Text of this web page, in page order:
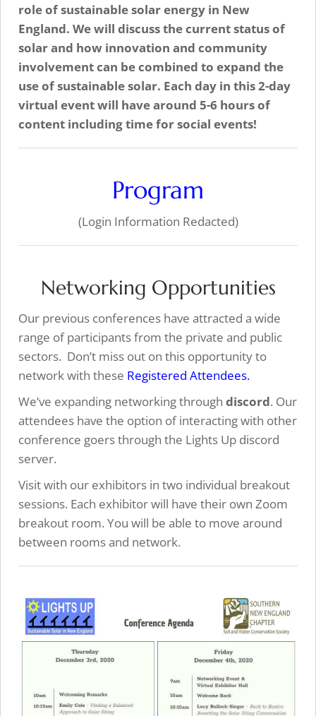
role of sustainable solar energy in New
England. We will discuss the current status of
solar and how innovation and community
involvement can be combined to expand the
use of sustainable solar. Each day in this 2-day
virtual event will have around 5-6 hours of
content including time for social events!
Program
(Login Information Redacted)
Networking Opportunities
Our previous conferences have attracted a wide
range of participants from the private and public
sectors. Don’t miss out on this opportunity to
network with these Registered Attendees.
We’ve expanding networking through discord. Our
attendees have the option of interacting with other
conference goers through the Lights Up discord
server.
Visit with our exhibitors in two individual breakout
sessions. Each exhibitor will have their own Zoom
breakout room. You will be able to move around
between rooms and network.